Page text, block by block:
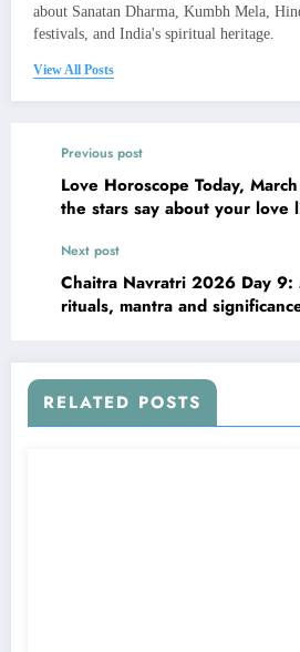
about Sanatan Dharma, Kumbh Mela,
festivals, and India's spiritual heritage.
View All Posts
Previous post
Love Horoscope Today,
the stars say about your love
Next post
Chaitra Navratri 2026 Day 9:
rituals, mantra and
RELATED POSTS